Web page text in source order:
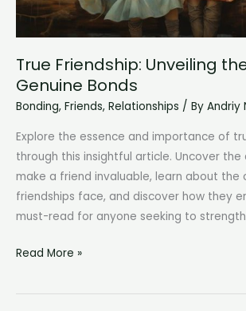
True Friendship: Unveiling
Genuine Bonds
Bonding, Friends, Relationships / By Andriy
Explore the essence and importance of
through this insightful article. Uncover
make a friend invaluable, learn about the
friendships face, and discover how they
must-read for anyone seeking to
True
Unveiling
Read More »